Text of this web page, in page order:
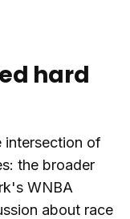
hard
intersection of
the broader
WNBA
about race